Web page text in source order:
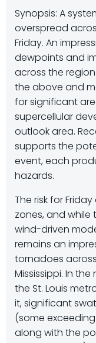
Synopsis: A
overspread
Friday. An
dewpoints and
across the
the above and
for significant
supercellular
outlook area.
supports the
event, each
hazards.
The risk for
zones, and while
wind-driven
remains an
tornadoes
Mississippi. In
the St. Louis
it, significant
(some
along with the